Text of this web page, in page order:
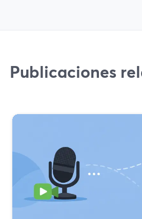
Publicaciones